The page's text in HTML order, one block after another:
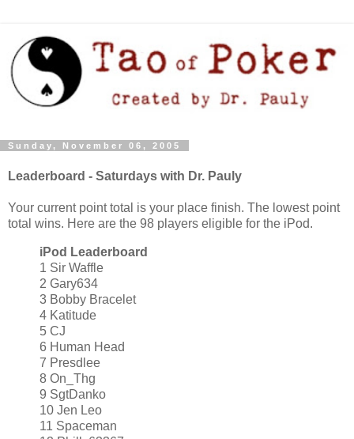
Sunday, November 06, 2005
Leaderboard - Saturdays with Dr. Pauly
Your current point total is your place finish. The lowest point
total wins. Here are the 98 players eligible for the iPod.
iPod Leaderboard
1 Sir Waffle
2 Gary634
3 Bobby Bracelet
4 Katitude
5 CJ
6 Human Head
7 Presdlee
8 On_Thg
9 SgtDanko
10 Jen Leo
11 Spaceman